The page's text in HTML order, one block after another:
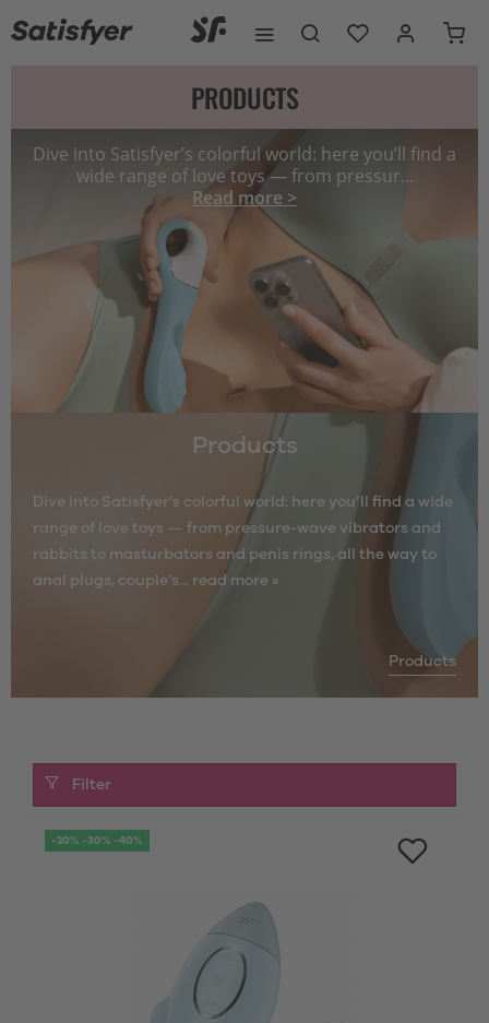
PRODUCTS
Dive into Satisfyer’s colorful world: here you’ll find a
wide range of love toys — from pressur...
Read more >
Products
Dive into Satisfyer’s colorful world: here you’ll find a wide
range of love toys — from pressure-wave vibrators and
rabbits to masturbators and penis rings, all the way to
anal plugs, couple’s... read more »
Products
Filter
-20% -30% -40%